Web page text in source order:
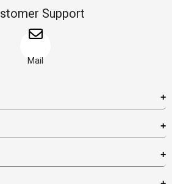
Support
Mail